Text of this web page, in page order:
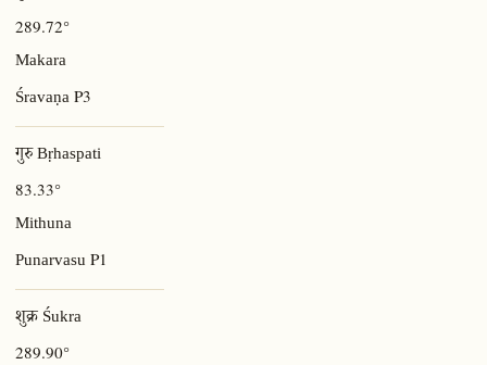
289.72°
Makara
Śravaṇa P3
गुरु Bṛhaspati
83.33°
Mithuna
Punarvasu P1
शुक्र Śukra
289.90°